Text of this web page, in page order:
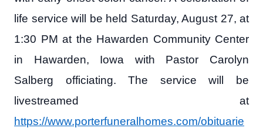
life service will be held Saturday, August 27, at
1:30 PM at the Hawarden Community Center
in Hawarden, Iowa with Pastor Carolyn
Salberg officiating. The service will be
livestreamed at
https://www.porterfuneralhomes.com/obituarie